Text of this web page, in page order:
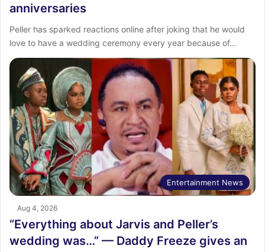
anniversaries
Peller has sparked reactions online after joking that he would
love to have a wedding ceremony every year because of…
Entertainment News
Aug 4, 2026
“Everything about Jarvis and Peller’s
wedding was…” — Daddy Freeze gives an